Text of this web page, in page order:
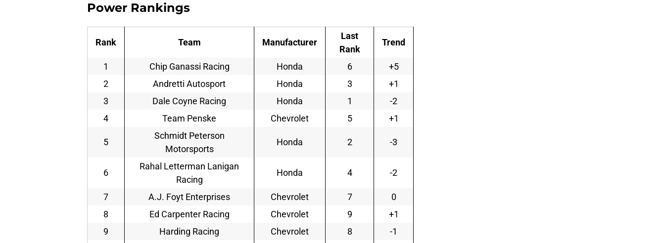
Power Rankings
Rank Team Manufacturer
Last
Rank
Trend
1 Chip Ganassi Racing Honda 6
+5
2
Andretti Autosport Honda 3
+1
3
Dale Coyne Racing Honda 1
-2
4
Team Penske Chevrolet 5 +1
5
Schmidt Peterson
Motorsports
Honda 2 -3
6
Rahal Letterman Lanigan
Racing
Honda 4 -2
7 A.J. Foyt Enterprises Chevrolet 7
0
8
Ed Carpenter Racing Chevrolet 9
+1
9
Harding Racing Chevrolet 8
-1